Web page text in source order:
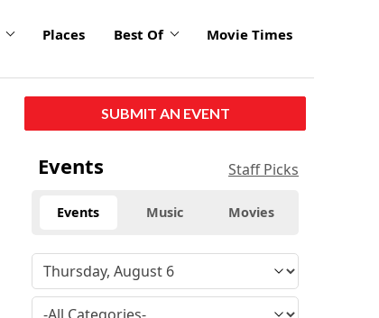
Places Best Of Movie Times
SUBMIT AN EVENT
Events Staff Picks
Events Music Movies